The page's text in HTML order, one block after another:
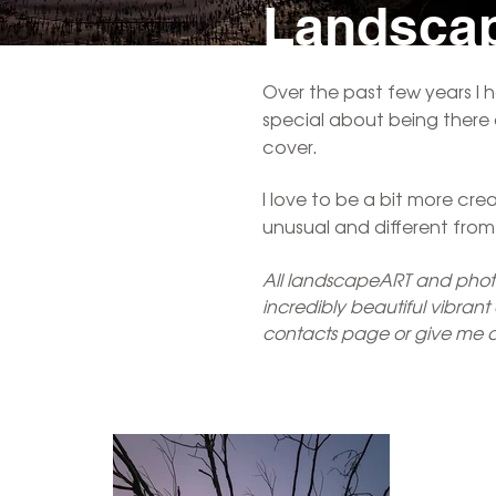
Over the past few years I
special about being
cover.
I love to be a bit more
unusual and different
All landscapeART and
incredibly beautiful vibrant
contacts page or give me